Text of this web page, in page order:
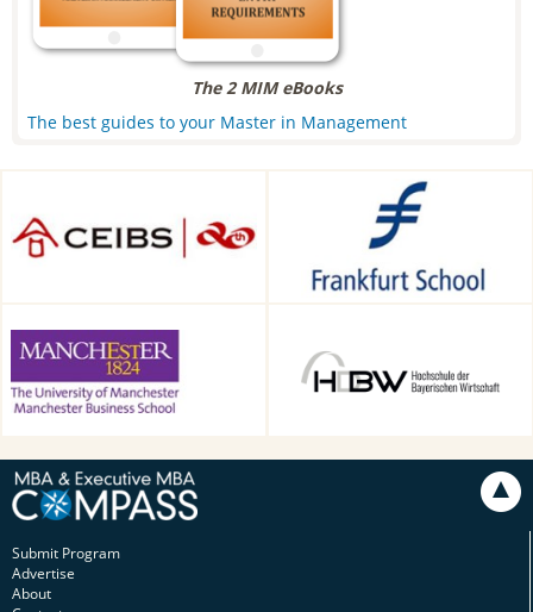
The 2 MIM eBooks
The best guides to your Master in Management
Frankfurt School of Finance &
Management, Frankfurt am
Main, Germany
School, Manchester, UK
Technology in Munich,
Munich, Germany
Submit Program
Advertise
About